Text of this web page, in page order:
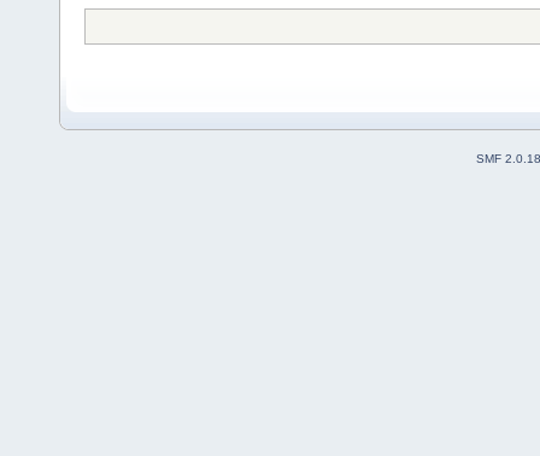
SMF 2.0.18